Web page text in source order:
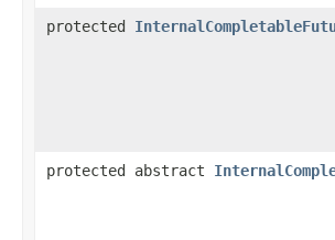
protected
protected abstract